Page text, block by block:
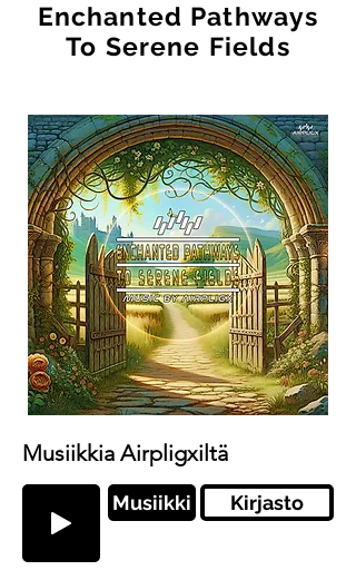
Enchanted Pathways
To Serene Fields
Musiikkia Airpligxiltä
Musiikki Kirjasto